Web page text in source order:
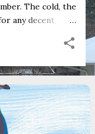
The cold, the
any decent
cruelty and
yet. Just the
at 5 pm.
pause is over;
I say days
solstice and the